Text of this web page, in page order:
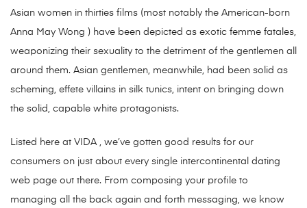
Asian women in thirties films (most notably the American-born
Anna May Wong ) have been depicted as exotic femme fatales,
weaponizing their sexuality to the detriment of the gentlemen all
around them. Asian gentlemen, meanwhile, had been solid as
scheming, effete villains in silk tunics, intent on bringing down
the solid, capable white protagonists.
Listed here at VIDA , we’ve gotten good results for our
consumers on just about every single intercontinental dating
web page out there. From composing your profile to
managing all the back again and forth messaging, we know